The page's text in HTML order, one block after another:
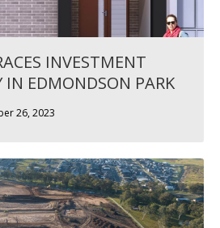
INVESTMENT
IN EDMONDSON PARK
26, 2023